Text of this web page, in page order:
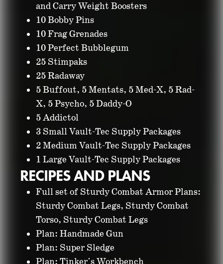
and Carry Weight Boosters
10 Bobby Pins
10 Frag Grenades
10 Perfect Bubblegum
25 Stimpaks
25 Radaway
5 Buffout, 5 Mentats, 5 Med-X, 5 Rad-
X, 5 Psycho, 5 Daddy-O
5 Addictol
3 Small Vault-Tec Supply Packages
2 Medium Vault-Tec Supply Packages
1 Large Vault-Tec Supply Packages
RECIPES AND PLANS
Full set of Sturdy Combat Armor Plans:
Sturdy Combat Legs, Sturdy Combat
Torso, Sturdy Combat Legs
Plan: Handmade Gun
Plan: Super Sledge